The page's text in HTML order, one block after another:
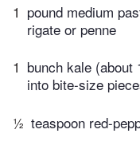
1 pound medium
rigate or penne
1 bunch kale (about
into bite-size
½ teaspoon red-